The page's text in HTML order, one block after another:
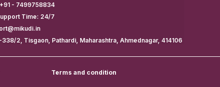
- 7499758834
Time: 24/7
2, Tisgaon, Pathardi, Maharashtra, Ahmednagar, 414106
Terms and condition